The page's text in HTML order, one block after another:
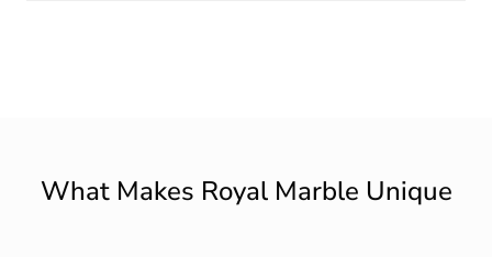
What Makes Royal Marble Unique